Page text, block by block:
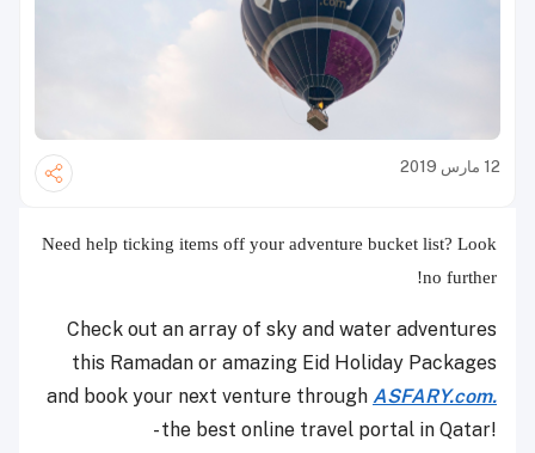
12 مارس 2019
Need help ticking items off your adventure bucket list? Look
no further!
Check out an array of sky and water adventures
this Ramadan or amazing Eid Holiday Packages
and book your next venture through ASFARY.com.
- the best online travel portal in Qatar!